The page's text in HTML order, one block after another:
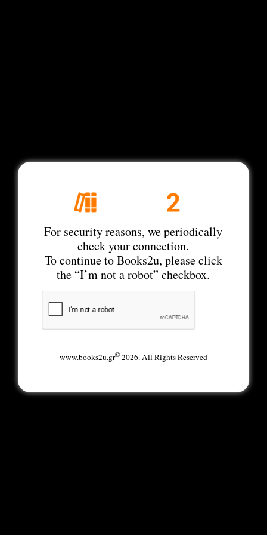
For security reasons, we periodically
check your connection.
To continue to Books2u, please click
the “I’m not a robot” checkbox.
www.books2u.gr©2026. All Rights Reserved